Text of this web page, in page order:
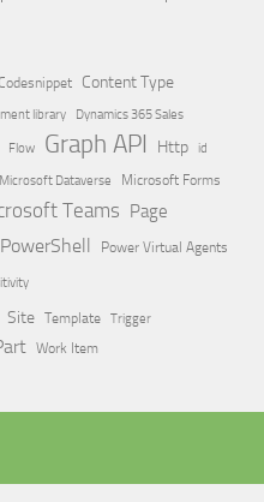
Content Type
library Dynamics 365 Sales
Flow Graph API Http id
Microsoft Dataverse
Microsoft Forms
Teams Page
PowerShell Power Virtual Agents
Site Template Trigger
Work Item